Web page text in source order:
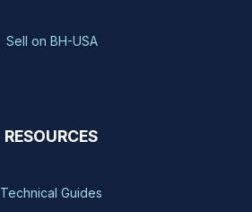
Sell on BH-USA
RESOURCES
Technical Guides